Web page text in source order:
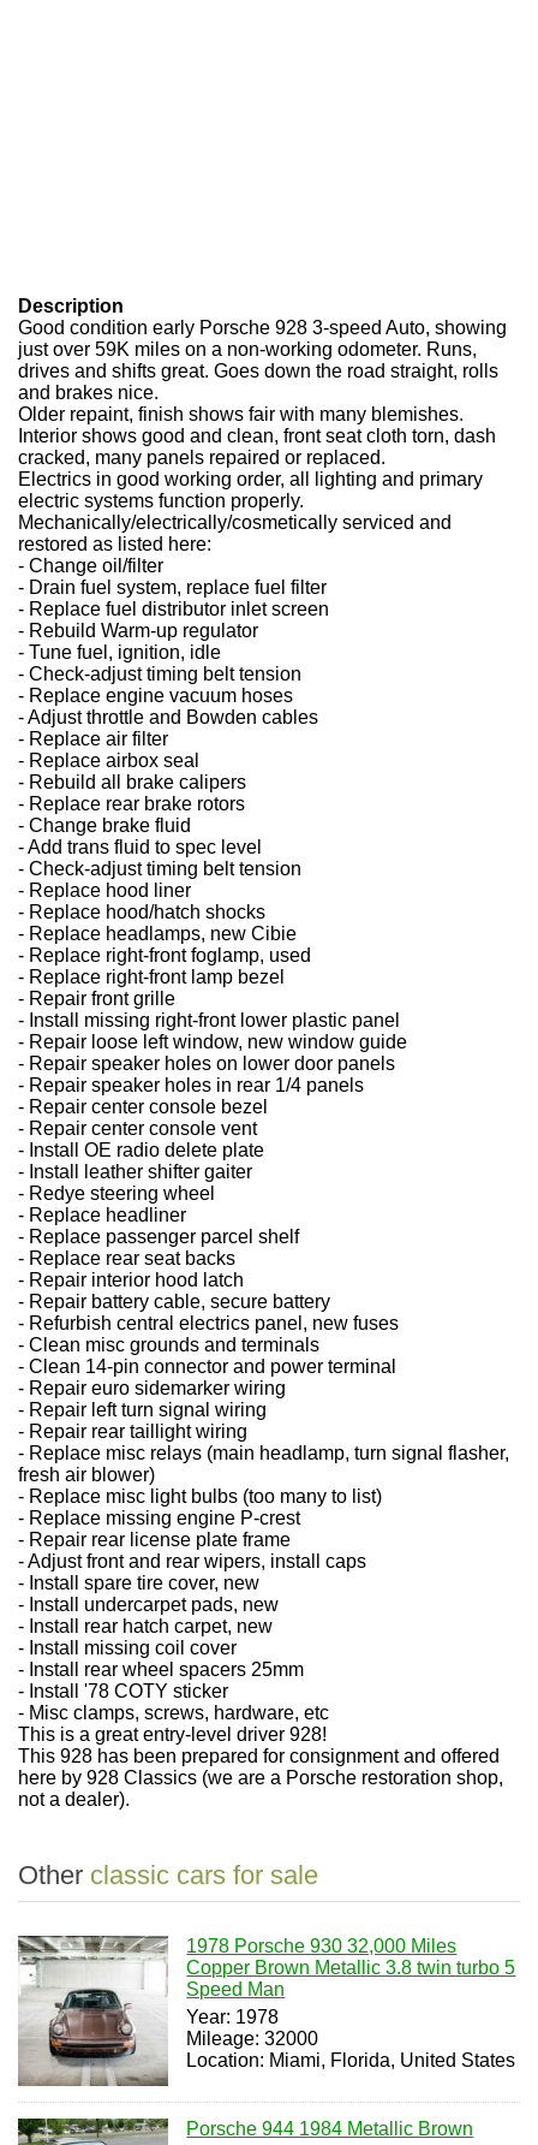
Description
Good condition early Porsche 928 3-speed Auto, showing
just over 59K miles on a non-working odometer. Runs,
drives and shifts great. Goes down the road straight, rolls
and brakes nice.
Older repaint, finish shows fair with many blemishes.
Interior shows good and clean, front seat cloth torn, dash
cracked, many panels repaired or replaced.
Electrics in good working order, all lighting and primary
electric systems function properly.
Mechanically/electrically/cosmetically serviced and
restored as listed here:
- Change oil/filter
- Drain fuel system, replace fuel filter
- Replace fuel distributor inlet screen
- Rebuild Warm-up regulator
- Tune fuel, ignition, idle
- Check-adjust timing belt tension
- Replace engine vacuum hoses
- Adjust throttle and Bowden cables
- Replace air filter
- Replace airbox seal
- Rebuild all brake calipers
- Replace rear brake rotors
- Change brake fluid
- Add trans fluid to spec level
- Check-adjust timing belt tension
- Replace hood liner
- Replace hood/hatch shocks
- Replace headlamps, new Cibie
- Replace right-front foglamp, used
- Replace right-front lamp bezel
- Repair front grille
- Install missing right-front lower plastic panel
- Repair loose left window, new window guide
- Repair speaker holes on lower door panels
- Repair speaker holes in rear 1/4 panels
- Repair center console bezel
- Repair center console vent
- Install OE radio delete plate
- Install leather shifter gaiter
- Redye steering wheel
- Replace headliner
- Replace passenger parcel shelf
- Replace rear seat backs
- Repair interior hood latch
- Repair battery cable, secure battery
- Refurbish central electrics panel, new fuses
- Clean misc grounds and terminals
- Clean 14-pin connector and power terminal
- Repair euro sidemarker wiring
- Repair left turn signal wiring
- Repair rear taillight wiring
- Replace misc relays (main headlamp, turn signal flasher,
fresh air blower)
- Replace misc light bulbs (too many to list)
- Replace missing engine P-crest
- Repair rear license plate frame
- Adjust front and rear wipers, install caps
- Install spare tire cover, new
- Install undercarpet pads, new
- Install rear hatch carpet, new
- Install missing coil cover
- Install rear wheel spacers 25mm
- Install '78 COTY sticker
- Misc clamps, screws, hardware, etc
This is a great entry-level driver 928!
This 928 has been prepared for consignment and offered
here by 928 Classics (we are a Porsche restoration shop,
not a dealer).
Other classic cars for sale
1978 Porsche 930 32,000 Miles
Copper Brown Metallic 3.8 twin turbo 5
Speed Man
Year: 1978
Mileage: 32000
Location: Miami, Florida, United States
Porsche 944 1984 Metallic Brown